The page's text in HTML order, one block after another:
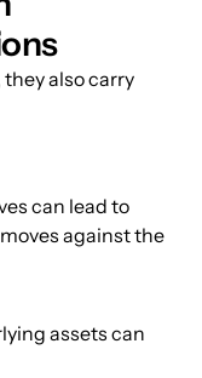
also carry
can lead to
against the
assets can